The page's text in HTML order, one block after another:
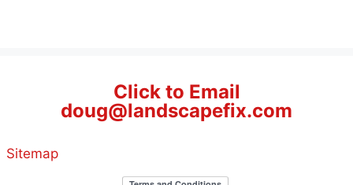
Click to Email
doug@landscapefix.com
Sitemap